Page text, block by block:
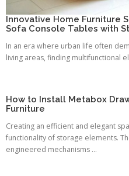
Innovative Home Furniture
Sofa Console Tables with
In an era where urban life often
living areas, finding multifunctional
How to Install Metabox
Furniture
Creating an efficient and elegant
functionality of storage elements.
engineered mechanisms ...